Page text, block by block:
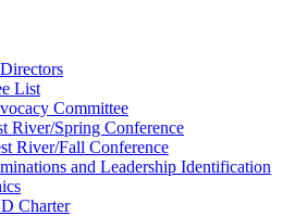
List
Committee
River/Spring Conference
River/Fall Conference
and Leadership Identification
Charter